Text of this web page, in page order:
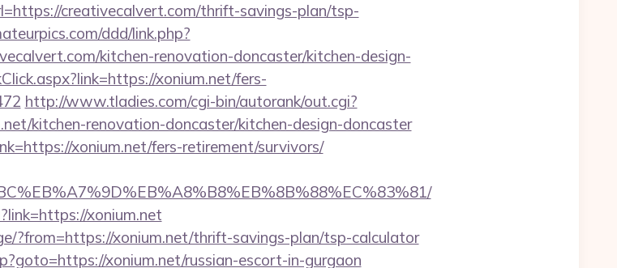
creativecalvert.com/thrift-savings-plan/tsp-
ddd/link.php?
kitchen-renovation-doncaster/kitchen-design-
xonium.net/fers-
http://www.tladies.com/cgi-bin/autorank/out.cgi?
kitchen-renovation-doncaster/kitchen-design-doncaster
xonium.net/fers-retirement/survivors/
xonium.net
?from=https://xonium.net/thrift-savings-plan/tsp-calculator
xonium.net/russian-escort-in-gurgaon